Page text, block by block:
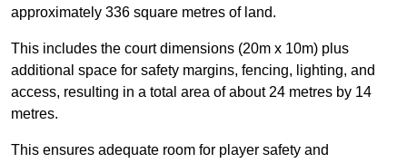
approximately 336 square metres of land.
This includes the court dimensions (20m x 10m) plus
additional space for safety margins, fencing, lighting, and
access, resulting in a total area of about 24 metres by 14
metres.
This ensures adequate room for player safety and